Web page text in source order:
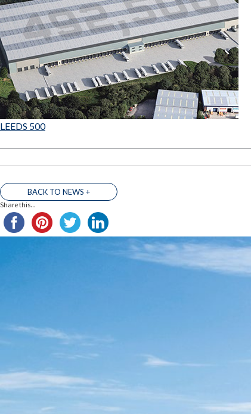
LEEDS 500
BACK TO NEWS +
Share this...